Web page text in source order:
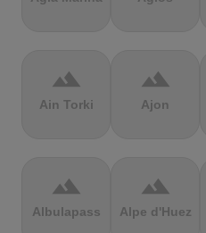
terrain
Ain Torki
terrain
Ajon
terrain
Albulapass
terrain
Alpe d'Huez